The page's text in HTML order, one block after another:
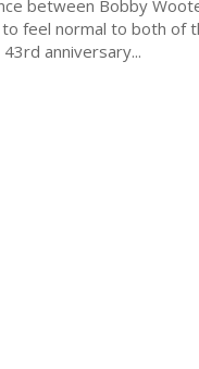
between Bobby
feel normal to both of
anniversary...